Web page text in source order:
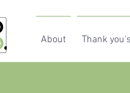
About Thank you's